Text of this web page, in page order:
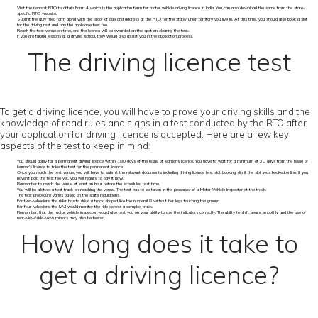
Visit the nearest RTO to obtain Form 4 which is the application form for motor vehicle driving licence in India. You can also download the same from the state-
specific RTO website.
Submit the duly filled form along with the proof of age and address at the RTO for the state/ union territory you live in. At this time, you should also book a slot
for the driving rest and pay the applicable test fee.
Reach the test venue on time, and the licence will be awarded on the spot on clearing the test.
If you are taking lessons at a driving school, they would also assist you in the application process.
The driving licence test
To get a driving licence, you will have to prove your driving skills and the
knowledge of road rules and signs in a test conducted by the RTO after
your application for driving licence is accepted. Here are a few key
aspects of the test to keep in mind:
You should apply for a permanent driving licence within 180 days of the issue of learner’s licence. You have to wait for a minimum of 30 days from the issue of
learner’s licence to take the test for the permanent licence.
Once you reach the test venue, you will have to submit the relevant documents including driving licence test slot booking slip if the slot was booked online. If you
haven’t paid the test fee yet, you will require to pay it now.
Remember to reach the venue at least an hour before the scheduled test time.
You will be allotted a test track on reaching the venue. The test has to be taken in the presence of a Motor Vehicle Inspector at the track.
The test procedure varies based on the state regulations.
For two-wheelers, the rider has to drive a track shaped like the numeral 8 without her legs touching the ground.
For four-wheelers, the MVI would monitor the ride across a complex track.
Remember, that the motor vehicle inspector would also test you on your ability to use the indicators correctly. The ability to shift gears smoothly and the use of
rear-view/side-view mirrors may also be tested.
How long does it take to
get a driving licence?